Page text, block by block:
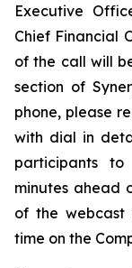
Executive
Chief Financial
of the call will
section of
phone, please
with dial in
participants
minutes ahead
of the
time on the